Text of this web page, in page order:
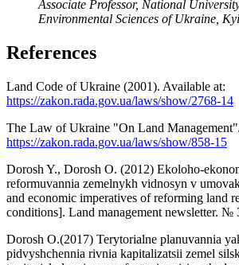
Associate Professor, National
Environmental Sciences of Ukraine,
References
Land Code of Ukraine (2001). Available at:
https://zakon.rada.gov.ua/laws/show/2768-14
The Law of Ukraine "On Land
https://zakon.rada.gov.ua/laws/show/858-15
Dorosh Y., Dorosh O. (2012) Ekoloho-
reformuvannia zemelnykh vidnosyn v
and economic imperatives of reforming land
conditions]. Land management newsletter. №
Dorosh O.(2017) Terytorialne planuvannia
pidvyshchennia rivnia kapitalizatsii zemel